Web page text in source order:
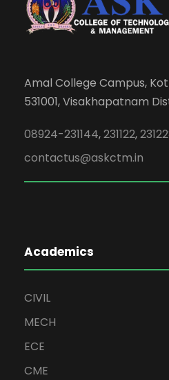
Amal College Campus,
531001, Visakhapatnam
08924-231144,231122,
contactus@askctm.in
Academics
CIVIL
MECH
ECE
CME